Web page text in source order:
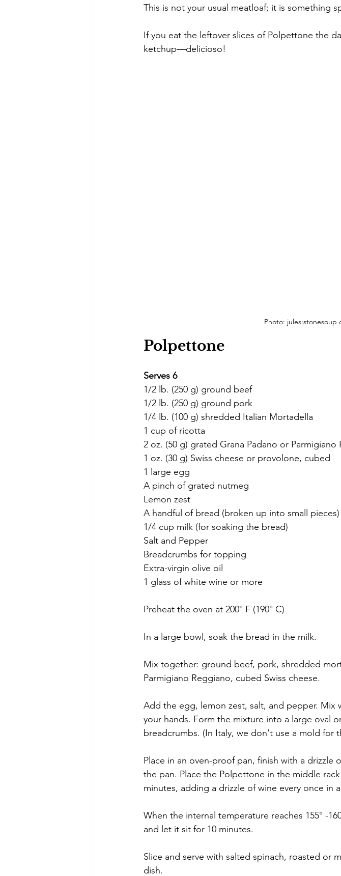
This is not your usual meatloaf; it is something
If you eat the leftover slices of Polpettone the
ketchup—delicioso!
Photo: jules:stonesoup
Polpettone
Serves 6
1/2 lb. (250 g) ground beef
1/2 lb. (250 g) ground pork
1/4 lb. (100 g) shredded Italian Mortadella
1 cup of ricotta
2 oz. (50 g) grated Grana Padano or Parmigiano
1 oz. (30 g) Swiss cheese or provolone, cubed
1 large egg
A pinch of grated nutmeg
Lemon zest
A handful of bread (broken up into small pieces)
1/4 cup milk (for soaking the bread)
Salt and Pepper
Breadcrumbs for topping
Extra-virgin olive oil
1 glass of white wine or more
Preheat the oven at 200° F (190° C)
In a large bowl, soak the bread in the milk.
Mix together: ground beef, pork, shredded
Parmigiano Reggiano, cubed Swiss cheese.
Add the egg, lemon zest, salt, and pepper.
your hands. Form the mixture into a large oval
breadcrumbs. (In Italy, we don't use a mold
Place in an oven-proof pan, finish with a
the pan. Place the Polpettone in the middle
minutes, adding a drizzle of wine every once in
When the internal temperature reaches 155° -
and let it sit for 10 minutes.
Slice and serve with salted spinach, roasted or
dish.